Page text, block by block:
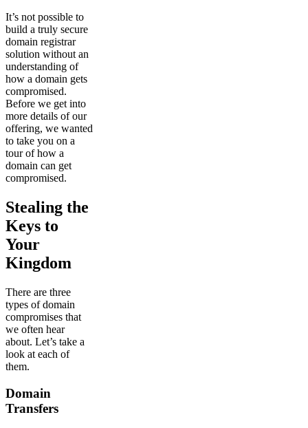
It’s not possible to
build a truly secure
domain registrar
solution without an
understanding of
how a domain gets
compromised.
Before we get into
more details of our
offering, we wanted
to take you on a
tour of how a
domain can get
compromised.
Stealing the
Keys to
Your
Kingdom
There are three
types of domain
compromises that
we often hear
about. Let’s take a
look at each of
them.
Domain
Transfers